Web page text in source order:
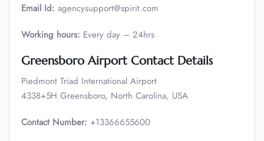
Email Id: agencysupport@spirit.com
Working hours: Every day – 24hrs
Greensboro Airport Contact Details
Piedmont Triad International Airport
4338+5H Greensboro, North Carolina, USA
Contact Number: +13366655600